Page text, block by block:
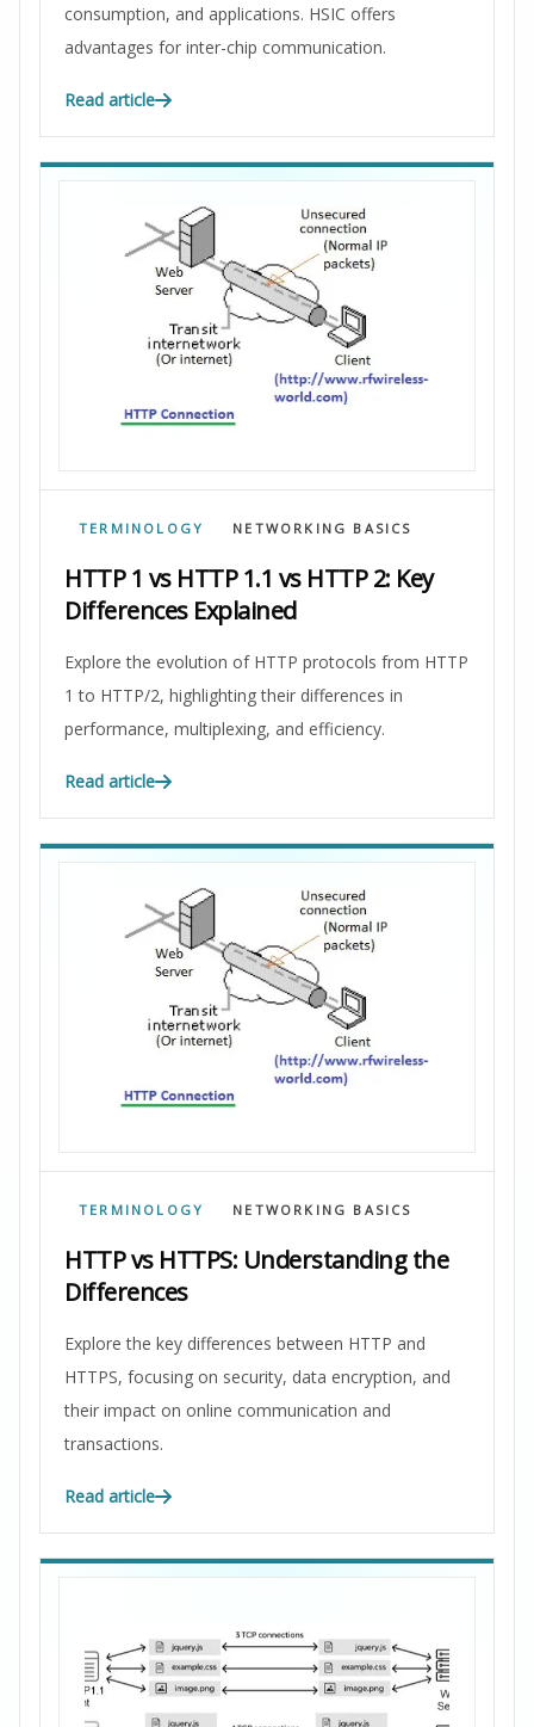
consumption, and applications. HSIC offers
advantages for inter-chip communication.
Read article
TERMINOLOGY NETWORKING BASICS
HTTP 1 vs HTTP 1.1 vs HTTP 2: Key
Differences Explained
Explore the evolution of HTTP protocols from HTTP
1 to HTTP/2, highlighting their differences in
performance, multiplexing, and efficiency.
Read article
TERMINOLOGY NETWORKING BASICS
HTTP vs HTTPS: Understanding the
Differences
Explore the key differences between HTTP and
HTTPS, focusing on security, data encryption, and
their impact on online communication and
transactions.
Read article